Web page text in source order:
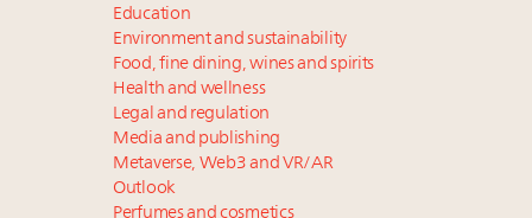
Education
Environment and sustainability
Food, fine dining, wines and spirits
Health and wellness
Legal and regulation
Media and publishing
Metaverse, Web3 and VR/AR
Outlook
Perfumes and cosmetics